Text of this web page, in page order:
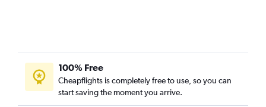
100% Free
Cheapflights is completely free to use, so you can
start saving the moment you arrive.